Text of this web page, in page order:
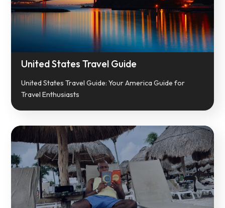
United States Travel Guide
United States Travel Guide: Your America Guide for
Travel Enthusiasts